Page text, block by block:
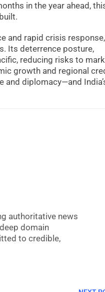
in the year ahead,
and rapid crisis
Its deterrence posture,
reducing risks to
growth and regional
diplomacy—and
authoritative news
domain
to credible,